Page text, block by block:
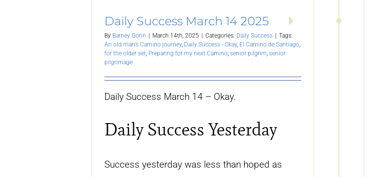
Daily Success March 14 2025
By Barney Gorin March 14th, 2025 Categories: Daily Success
Tags:
An old man's Camino journey, Daily Success - Okay, El Camino de Santiago,
for the older set, Preparing for my next Camino, senior pilgrim, senior
pilgrimage
Daily Success March 14 – Okay.
Daily Success Yesterday
Success yesterday was less than hoped as